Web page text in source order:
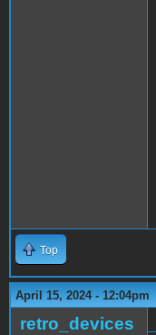
Top
April 15, 2024 - 12:04pm
retro_devices